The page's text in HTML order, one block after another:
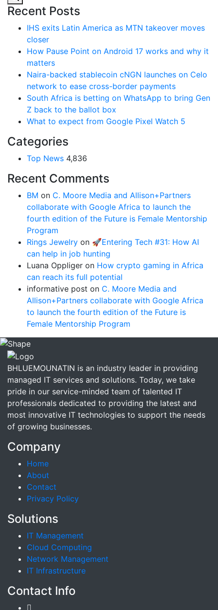
Recent Posts
IHS exits Latin America as MTN takeover moves
closer
How Pause Point on Android 17 works and why it
matters
Naira-backed stablecoin cNGN launches on Celo
network to ease cross-border payments
South Africa is betting on WhatsApp to bring Gen
Z back to the ballot box
What to expect from Google Pixel Watch 5
Categories
Top News 4,836
Recent Comments
BM on C. Moore Media and Allison+Partners
collaborate with Google Africa to launch the
fourth edition of the Future is Female Mentorship
Program
Rings Jewelry on 🚀Entering Tech #31: How AI
can help in job hunting
Luana Oppliger on How crypto gaming in Africa
can reach its full potential
informative post on C. Moore Media and
Allison+Partners collaborate with Google Africa
to launch the fourth edition of the Future is
Female Mentorship Program
BHLUEMOUNATIN is an industry leader in providing
managed IT services and solutions. Today, we take
pride in our service-minded team of talented IT
professionals dedicated to providing the latest and
most innovative IT technologies to support the needs
of growing businesses.
Company
Home
About
Contact
Privacy Policy
Solutions
IT Management
Cloud Computing
Network Management
IT Infrastructure
Contact Info